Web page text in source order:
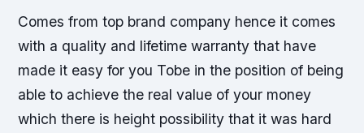
Comes from top brand company hence it comes
with a quality and lifetime warranty that have
made it easy for you Tobe in the position of being
able to achieve the real value of your money
which there is height possibility that it was hard